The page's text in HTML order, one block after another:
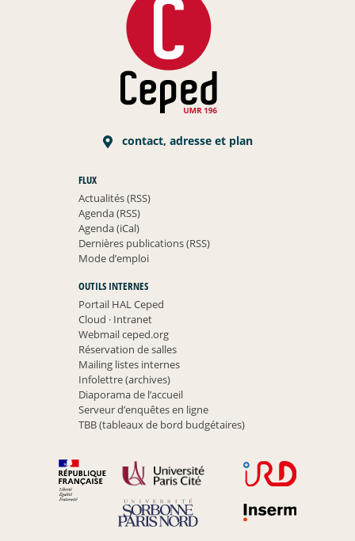
contact, adresse et plan
FLUX
Actualités (RSS)
Agenda (RSS)
Agenda (iCal)
Dernières publications (RSS)
Mode d’emploi
OUTILS INTERNES
Portail HAL Ceped
Cloud ·Intranet
Webmail ceped.org
Réservation de salles
Mailing listes internes
Infolettre (archives)
Diaporama de l’accueil
Serveur d’enquêtes en ligne
TBB (tableaux de bord budgétaires)